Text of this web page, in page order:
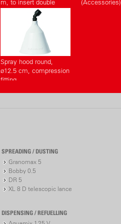
m, to insert double
sided (Accessories)
(Accessories)
Spray hood round,
ø12.5 cm, compression
fitting
SPREADING / DUSTING
Granomax 5
Bobby 0.5
DR 5
XL 8 D telescopic lance
DISPENSING / REFUELLING